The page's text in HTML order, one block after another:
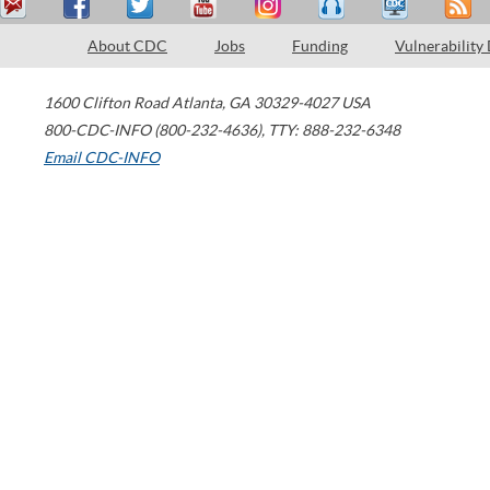
About CDC Jobs Funding Vulnerability
1600 Clifton Road Atlanta, GA 30329-4027 USA
800-CDC-INFO (800-232-4636), TTY: 888-232-6348
Email CDC-INFO